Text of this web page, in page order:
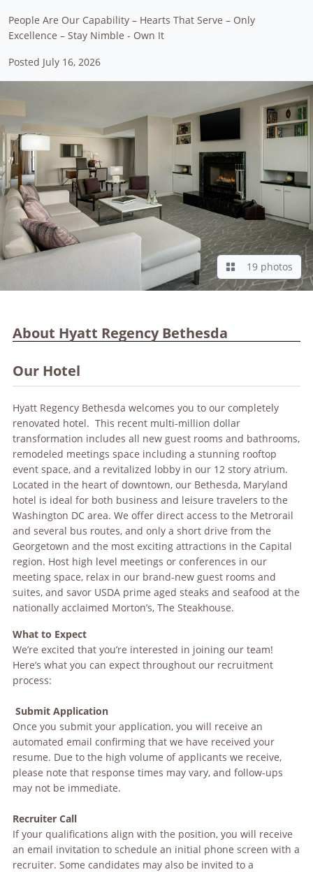
People Are Our Capability – Hearts That Serve – Only
Excellence – Stay Nimble - Own It
Posted July 16, 2026
19 photos
About Hyatt Regency Bethesda
Our Hotel
Hyatt Regency Bethesda welcomes you to our completely
renovated hotel. This recent multi-million dollar
transformation includes all new guest rooms and bathrooms,
remodeled meetings space including a stunning rooftop
event space, and a revitalized lobby in our 12 story atrium.
Located in the heart of downtown, our Bethesda, Maryland
hotel is ideal for both business and leisure travelers to the
Washington DC area. We offer direct access to the Metrorail
and several bus routes, and only a short drive from the
Georgetown and the most exciting attractions in the Capital
region. Host high level meetings or conferences in our
meeting space, relax in our brand-new guest rooms and
suites, and savor USDA prime aged steaks and seafood at the
nationally acclaimed Morton’s, The Steakhouse.
What to Expect
We’re excited that you’re interested in joining our team!
Here’s what you can expect throughout our recruitment
process:
Submit Application
Once you submit your application, you will receive an
automated email confirming that we have received your
resume. Due to the high volume of applicants we receive,
please note that response times may vary, and follow-ups
may not be immediate.
Recruiter Call
If your qualifications align with the position, you will receive
an email invitation to schedule an initial phone screen with a
recruiter. Some candidates may also be invited to a